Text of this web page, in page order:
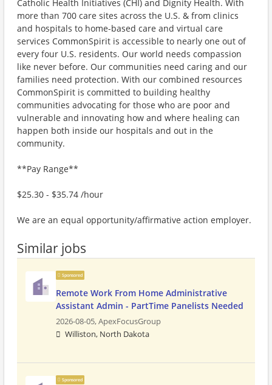
Catholic Health Initiatives (CHI) and Dignity Health. With
more than 700 care sites across the U.S. & from clinics
and hospitals to home-based care and virtual care
services CommonSpirit is accessible to nearly one out of
every four U.S. residents. Our world needs compassion
like never before. Our communities need caring and our
families need protection. With our combined resources
CommonSpirit is committed to building healthy
communities advocating for those who are poor and
vulnerable and innovating how and where healing can
happen both inside our hospitals and out in the
community.
**Pay Range**
$25.30 - $35.74 /hour
We are an equal opportunity/affirmative action employer.
Similar jobs
Sponsored
Remote Work From Home Administrative
Assistant Admin - PartTime Panelists Needed
2026-08-05,ApexFocusGroup
Williston, North Dakota
Sponsored